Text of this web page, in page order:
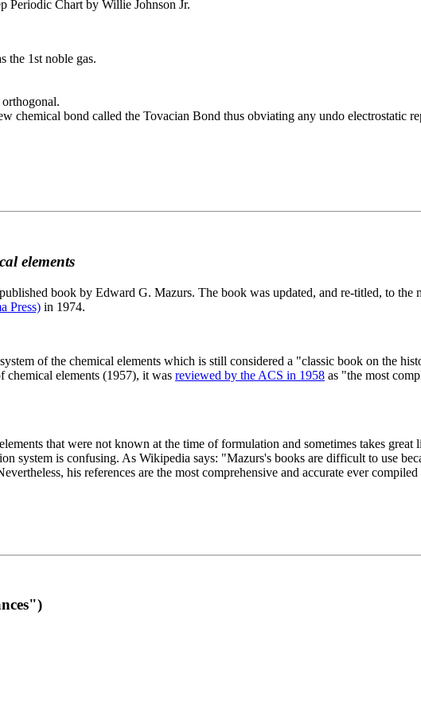
Periodic Chart by Willie Johnson Jr.
the 1st noble gas.
chemical bond called the Tovacian Bond thus obviating any undo electrostatic
elements
book by Edward G. Mazurs. The book was updated, and re-titled, to the
Press) in 1974.
of the chemical elements which is still considered a "classic book on the
chemical elements (1957), it was reviewed by the ACS in 1958 as "the most
that were not known at the time of formulation and sometimes takes great
is confusing. As Wikipedia says: "Mazurs's books are difficult to use
his references are the most comprehensive and accurate ever